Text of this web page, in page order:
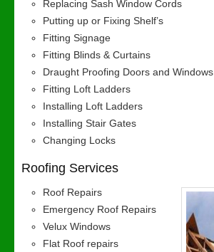
Replacing Sash Window Cords
Putting up or Fixing Shelf’s
Fitting Signage
Fitting Blinds & Curtains
Draught Proofing Doors and Windows
Fitting Loft Ladders
Installing Loft Ladders
Installing Stair Gates
Changing Locks
Roofing Services
Roof Repairs
Emergency Roof Repairs
Velux Windows
Flat Roof repairs